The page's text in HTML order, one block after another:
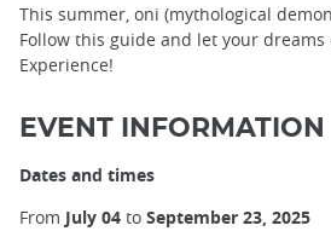
This summer, oni (mythological
Follow this guide and let your dreams
Experience!
EVENT INFORMATION
Dates and times
From July 04 to September 23, 2025